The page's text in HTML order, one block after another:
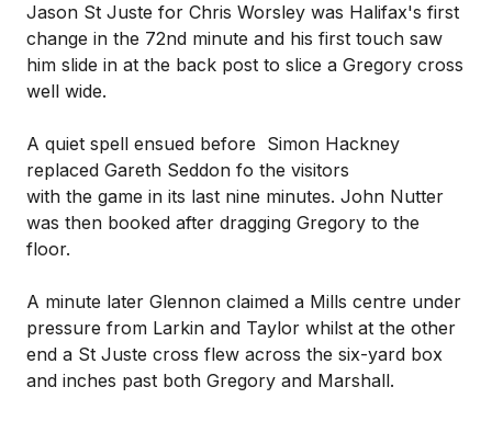
Jason St Juste for Chris Worsley was Halifax's first
change in the 72nd minute and his first touch saw
him slide in at the back post to slice a Gregory cross
well wide.
A quiet spell ensued before Simon Hackney
replaced Gareth Seddon fo the visitors
with the game in its last nine minutes. John Nutter
was then booked after dragging Gregory to the
floor.
A minute later Glennon claimed a Mills centre under
pressure from Larkin and Taylor whilst at the other
end a St Juste cross flew across the six-yard box
and inches past both Gregory and Marshall.